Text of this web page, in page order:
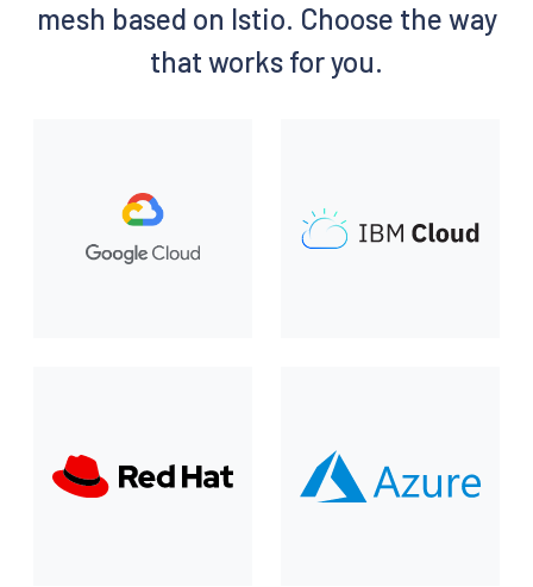
mesh based on Istio. Choose the way
that works for you.